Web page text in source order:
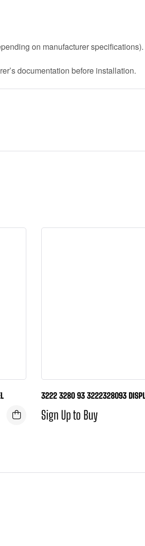
on manufacturer specifications).
documentation before installation.
3222 3280 93 3222328093
Sign Up to Buy